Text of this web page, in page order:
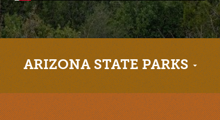
ARIZONA STATE PARKS